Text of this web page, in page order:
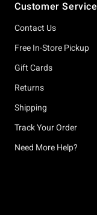
Customer Service
Contact Us
Free In-Store Pickup
Gift Cards
Returns
Shipping
Track Your Order
Need More Help?